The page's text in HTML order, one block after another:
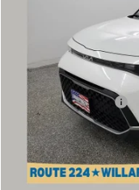
KNDJ23AU3R7236714
28,153 mi
Retail Price
Documentation Fee
Internet Price